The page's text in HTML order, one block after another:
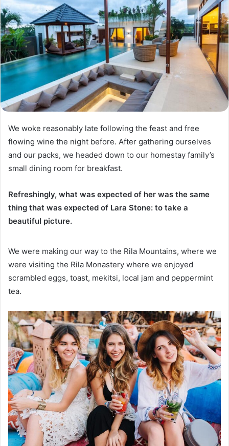
We woke reasonably late following the feast and free
flowing wine the night before. After gathering ourselves
and our packs, we headed down to our homestay family’s
small dining room for breakfast.
Refreshingly, what was expected of her was the same
thing that was expected of Lara Stone: to take a
beautiful picture.
We were making our way to the Rila Mountains, where we
were visiting the Rila Monastery where we enjoyed
scrambled eggs, toast, mekitsi, local jam and peppermint
tea.